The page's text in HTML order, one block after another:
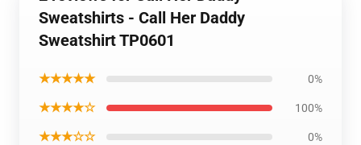
Sweatshirts - Call Her Daddy
Sweatshirt TP0601
★★★★★ 0%
★★★★☆ 100%
★★★☆☆ 0%